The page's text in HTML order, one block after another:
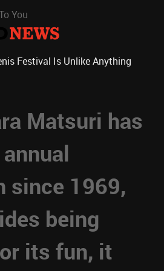
You
Festival Is Unlike Anything
Matsuri has
since 1969,
being
its fun, it